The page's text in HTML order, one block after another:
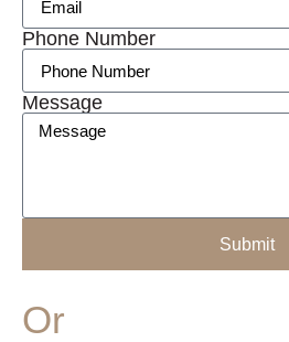
Phone Number
Message
Submit
Or